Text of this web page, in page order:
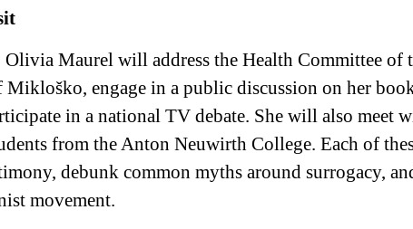
Maurel will address the Health Committee of
Mikloško, engage in a public discussion on her
in a national TV debate. She will also meet
from the Anton Neuwirth College. Each of
debunk common myths around surrogacy,
movement.